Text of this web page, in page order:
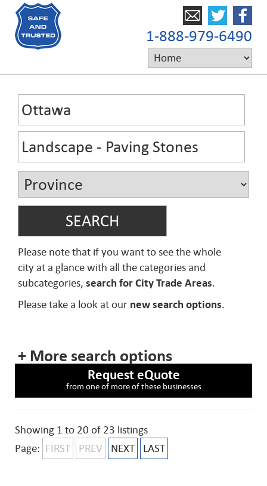
1-888-979-6490
Please note that if you want to see the whole
city at a glance with all the categories and
subcategories, search for City Trade Areas.
Please take a look at our new search options.
+ More search options
Request eQuote
from one of more of these businesses
Showing 1 to 20 of 23 listings
Page: FIRST PREV NEXT LAST